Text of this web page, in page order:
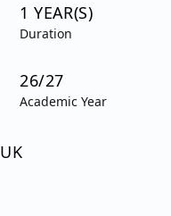
1 YEAR(S)
Duration
26/27
Academic Year